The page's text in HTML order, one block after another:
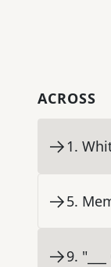
ACROSS
1.
5.
9.